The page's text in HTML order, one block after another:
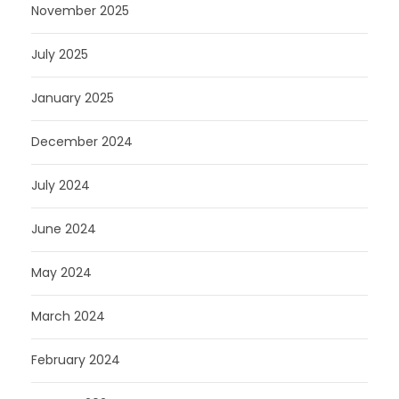
November 2025
July 2025
January 2025
December 2024
July 2024
June 2024
May 2024
March 2024
February 2024